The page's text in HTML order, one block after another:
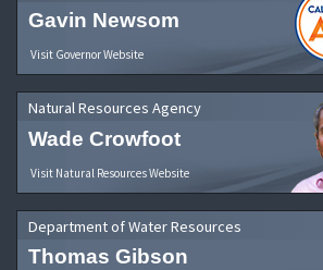
Gavin Newsom
Visit Governor Website
Natural Resources Agency
Wade Crowfoot
Visit Natural Resources Website
Department of Water Resources
Thomas Gibson